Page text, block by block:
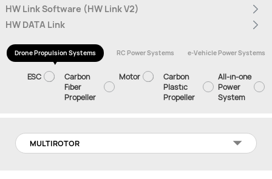
HW Link Software (HW Link V2)
HW DATA Link
Drone Propulsion Systems RC Power Systems e-Vehicle Power Systems
ESC
Carbon
Fiber
Propeller
Motor
Carbon
Plastic
Propeller
All-in-one
Power
System
MULTIROTOR